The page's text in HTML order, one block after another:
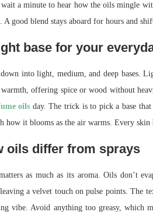
a minute to hear how the oils mingle
A good blend stays aboard for hours and
base for your
into light, medium, and deep bases.
offering spice or wood without
oils day. The trick is to pick a base
how it blooms as the air warms. Every skin
oils differ from sprays
as much as its aroma. Oils don’t
a velvet touch on pulse points. The
vibe. Avoid anything too greasy, which